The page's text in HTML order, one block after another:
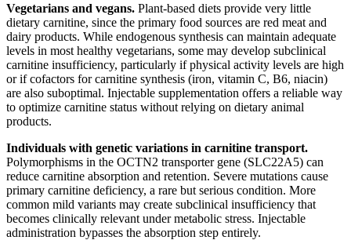
Vegetarians and vegans. Plant-based diets provide very little
dietary carnitine, since the primary food sources are red meat and
dairy products. While endogenous synthesis can maintain adequate
levels in most healthy vegetarians, some may develop subclinical
carnitine insufficiency, particularly if physical activity levels are high
or if cofactors for carnitine synthesis (iron, vitamin C, B6, niacin)
are also suboptimal. Injectable supplementation offers a reliable way
to optimize carnitine status without relying on dietary animal
products.
Individuals with genetic variations in carnitine transport.
Polymorphisms in the OCTN2 transporter gene (SLC22A5) can
reduce carnitine absorption and retention. Severe mutations cause
primary carnitine deficiency, a rare but serious condition. More
common mild variants may create subclinical insufficiency that
becomes clinically relevant under metabolic stress. Injectable
administration bypasses the absorption step entirely.